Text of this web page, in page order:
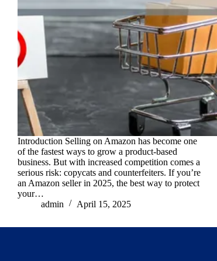
Introduction Selling on Amazon has become one
of the fastest ways to grow a product-based
business. But with increased competition comes a
serious risk: copycats and counterfeiters. If you’re
an Amazon seller in 2025, the best way to protect
your…
admin
April 15, 2025